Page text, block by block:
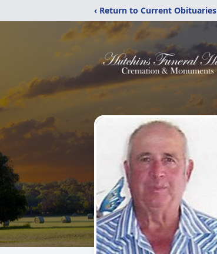
‹ Return to Current Obituaries